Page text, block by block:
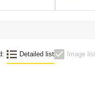
Detailed list Image